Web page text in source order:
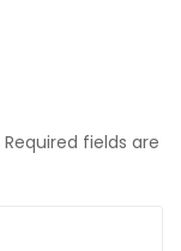
Required fields are